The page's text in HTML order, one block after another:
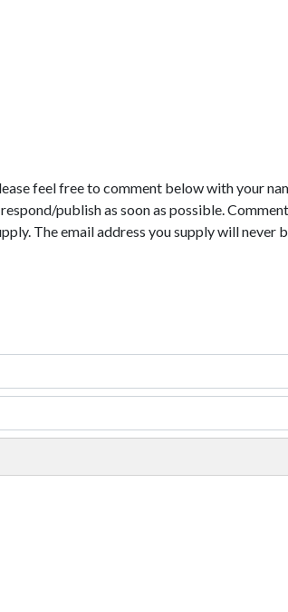
feel free to comment below with your
publish as soon as possible.
The email address you supply will never